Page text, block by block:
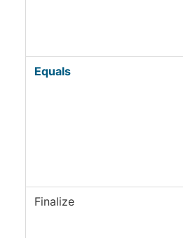
Equals
Finalize